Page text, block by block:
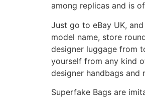
among replicas and is
Just go to eBay UK,
model name, store
designer luggage from
yourself from any kind
designer handbags and
Superfake Bags are